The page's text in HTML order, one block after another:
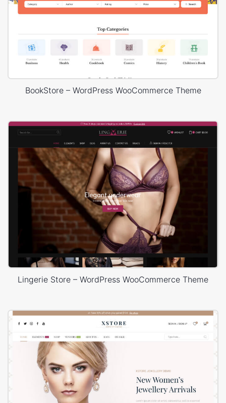
BookStore – WordPress WooCommerce Theme
Lingerie Store – WordPress WooCommerce Theme